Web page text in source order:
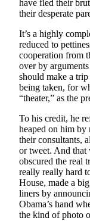
FAQs
Our
Center
Hold
News
have fled their
their desperate
It’s a highly
reduced to
cooperation from
over by
should make a
being taken, for
“theater,” as the
To his credit, he
heaped on him by
their consultants,
or tweet. And that
obscured the real
really really hard
House, made a
liners by
Obama’s hand
the kind of photo